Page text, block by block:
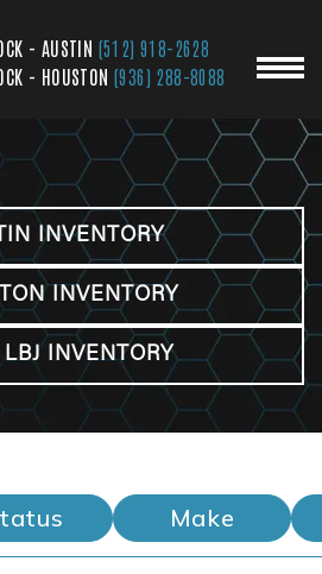
- AUSTIN (512) 918-2628
- HOUSTON (936) 288-8088
INVENTORY
INVENTORY
INVENTORY
Make